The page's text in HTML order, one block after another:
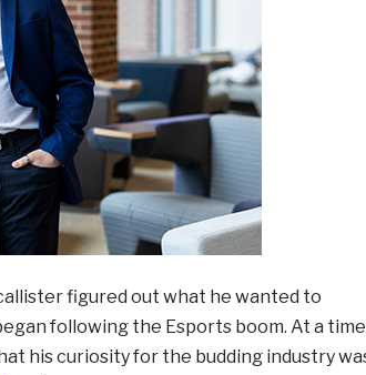
figured out what he wanted to
following the Esports boom. At a time
his curiosity for the budding industry